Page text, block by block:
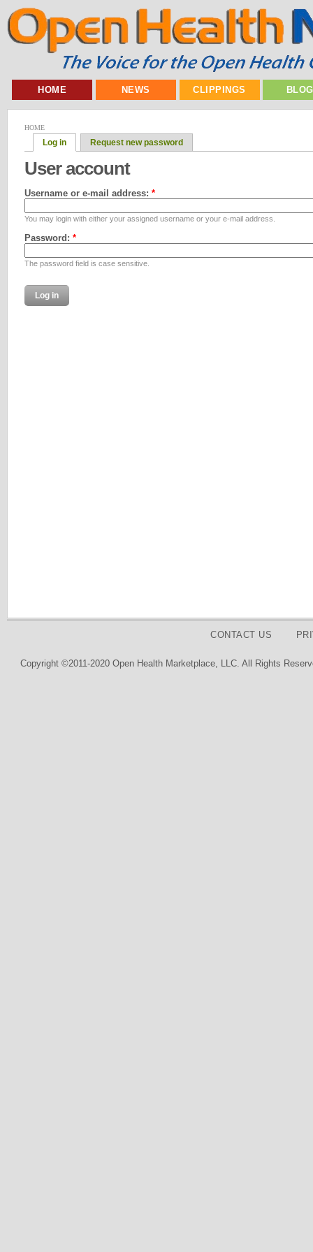
HOME NEWS CLIPPINGS
HOME
Log in Request new password
User account
Username or e-mail address: *
You may login with either your assigned username or your e-mail address.
Password: *
The password field is case sensitive.
CONTACT US
Copyright ©2011-2020 Open Health Marketplace, LLC. All Rights